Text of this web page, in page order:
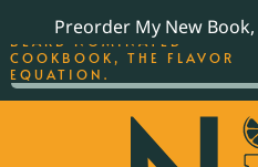
Preorder My New Book,
THE BEST-SELLING JAMES
BEARD NOMINATED
COOKBOOK, THE FLAVOR
EQUATION.